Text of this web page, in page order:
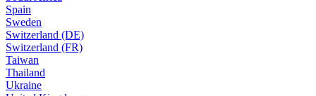
Spain
Sweden
Switzerland (DE)
Switzerland (FR)
Taiwan
Thailand
Ukraine